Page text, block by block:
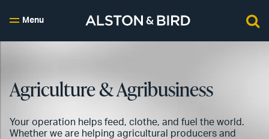
Menu
Agriculture & Agribusiness
Your operation helps feed, clothe, and fuel the world.
Whether we are helping agricultural producers and